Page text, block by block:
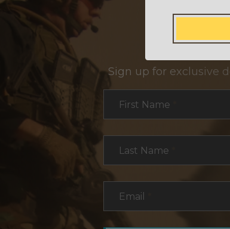
Sign up for exclusive
First Name
Last Name
Email